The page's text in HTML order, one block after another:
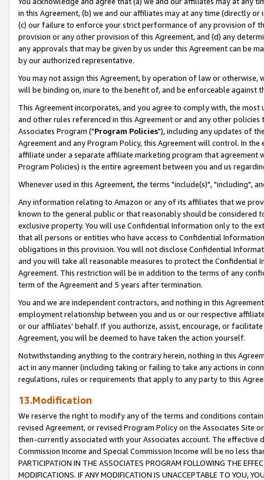
in this Agreement, (b) we and our affiliates may at any time (directly
(c) our failure to enforce your strict performance of any provision of
provision or any other provision of this Agreement, and (d) any
any approvals that may be given by us under this Agreement can be
by our authorized representative.
You may not assign this Agreement, by operation of law or
will be binding on, inure to the benefit of, and be enforceable against
This Agreement incorporates, and you agree to comply with, the
and other rules referenced in this Agreement or and any other
Associates Program ("Program Policies"), including any updates of
Agreement and any Program Policy, this Agreement will control. In
affiliate under a separate affiliate marketing program that agreement
Program Policies) is the entire agreement between you and us
Whenever used in this Agreement, the terms "include(s)", "including",
Any information relating to Amazon or any of its affiliates that we
known to the general public or that reasonably should be considered
exclusive property. You will use Confidential Information only to the
that all persons or entities who have access to Confidential
obligations in this provision. You will not disclose Confidential
and you will take all reasonable measures to protect the Confidential
Agreement. This restriction will be in addition to the terms of any
term of the Agreement and 5 years after termination.
You and we are independent contractors, and nothing in this
employment relationship between you and us or our respective
or our affiliates' behalf. If you authorize, assist, encourage, or
Agreement, you will be deemed to have taken the action yourself.
Notwithstanding anything to the contrary herein, nothing in this
act in any manner (including taking or failing to take any actions in
regulations, rules or requirements that apply to any party to this
13.Modification
We reserve the right to modify any of the terms and conditions
revised Agreement, or revised Program Policy on the Associates
then-currently associated with your Associates account. The
Commission Income and Special Commission Income will be no less
PARTICIPATION IN THE ASSOCIATES PROGRAM FOLLOWING THE
MODIFICATIONS. IF ANY MODIFICATION IS UNACCEPTABLE TO YOU,